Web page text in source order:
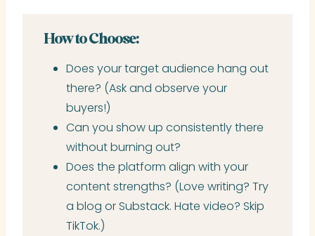
How to Choose:
Does your target audience hang out
there? (Ask and observe your
buyers!)
Can you show up consistently there
without burning out?
Does the platform align with your
content strengths? (Love writing? Try
a blog or Substack. Hate video? Skip
TikTok.)